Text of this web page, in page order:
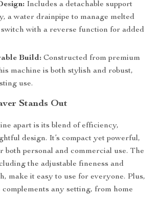
Includes a detachable support
a water drainpipe to manage melted
with a reverse function for added
Build: Constructed from premium
machine is both stylish and robust,
use.
Stands Out
apart is its blend of efficiency,
design. It’s compact yet powerful,
both personal and commercial use. The
the adjustable fineness and
make it easy to use for everyone. Plus,
complements any setting, from home